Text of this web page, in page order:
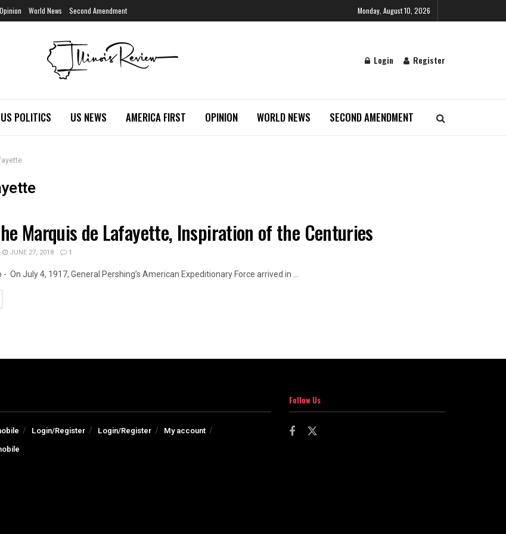
Opinion World News Second Amendment Monday, August 10, 2026
Login Register
US POLITICS US NEWS AMERICA FIRST OPINION WORLD NEWS SECOND AMENDMENT
Marquis de Lafayette, Inspiration of the Centuries
JUNE 27, 2018 1
- On July 4, 1917, General Pershing’s American Expeditionary Force arrived in ...
Login/Register Login/Register
My account
Follow Us